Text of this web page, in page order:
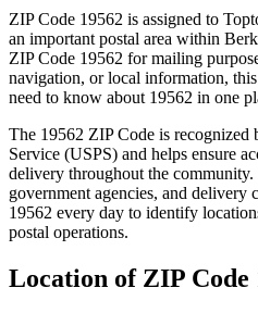
ZIP Code 19562 is assigned to
an important postal area within
ZIP Code 19562 for mailing
navigation, or local information,
need to know about 19562 in one
The 19562 ZIP Code is recognized
Service (USPS) and helps ensure
delivery throughout the community.
government agencies, and delivery
19562 every day to identify
postal operations.
Location of ZIP Code